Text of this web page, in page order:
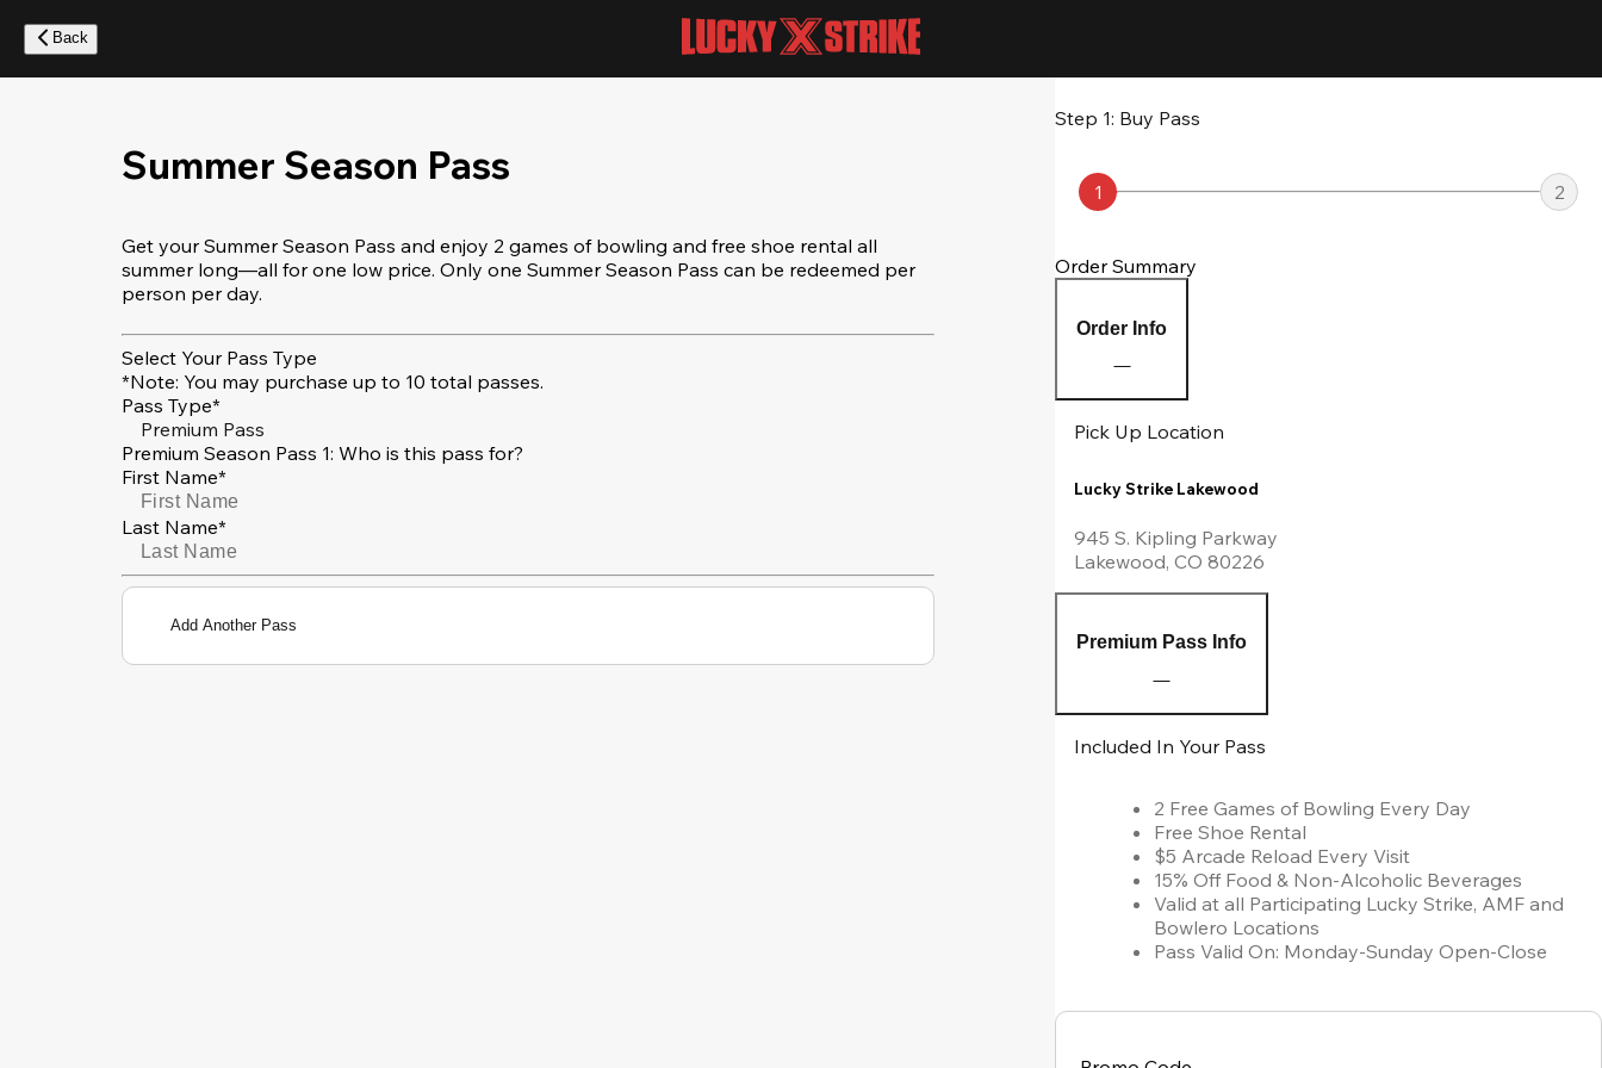
main
content
Back
Summer Season Pass
Get your Summer Season Pass and enjoy 2 games of bowling and free shoe rental all
summer long—all for one low price. Only one Summer Season Pass can be redeemed per
person per day.
Select Your Pass Type
*Note: You may purchase up to 10 total passes.
Pass Type*
Premium Pass
Premium Season Pass 1: Who is this pass for?
First Name*
Last Name*
Add Another Pass
Step 1: Buy Pass
1 2
Order Summary
Order Info
Pick Up Location
Lucky Strike Lakewood
945 S. Kipling Parkway
Lakewood,CO 80226
Premium Pass Info
Included In Your Pass
2 Free Games of Bowling Every Day
Free Shoe Rental
$5 Arcade Reload Every Visit
15% Off Food & Non-Alcoholic Beverages
Valid at all Participating Lucky Strike, AMF and
Bowlero Locations
Pass Valid On: Monday-Sunday Open-Close